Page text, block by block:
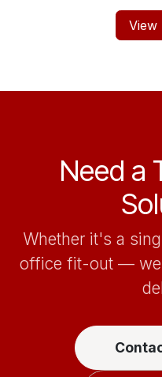
View
Need a
Whether it's a
office fit-out —